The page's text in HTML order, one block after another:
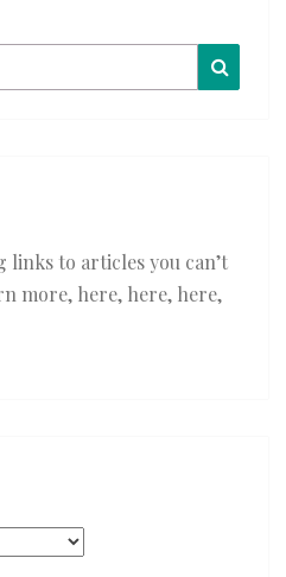
to articles you can’t
more, here, here, here,